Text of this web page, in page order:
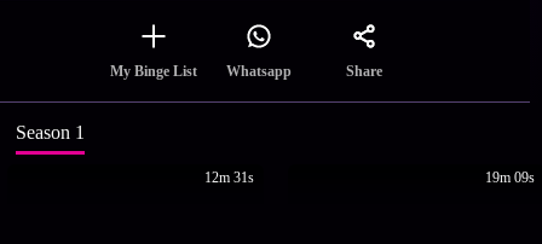
My Binge List Whatsapp Share
Season 1
12m 31s 19m 09s